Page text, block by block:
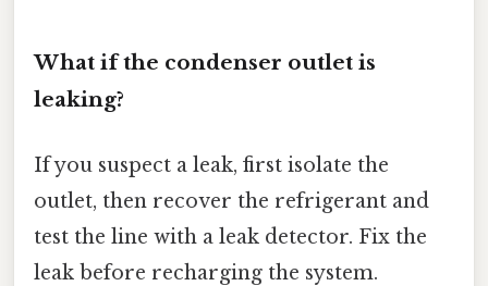
What if the condenser outlet is
leaking?
If you suspect a leak, first isolate the
outlet, then recover the refrigerant and
test the line with a leak detector. Fix the
leak before recharging the system.